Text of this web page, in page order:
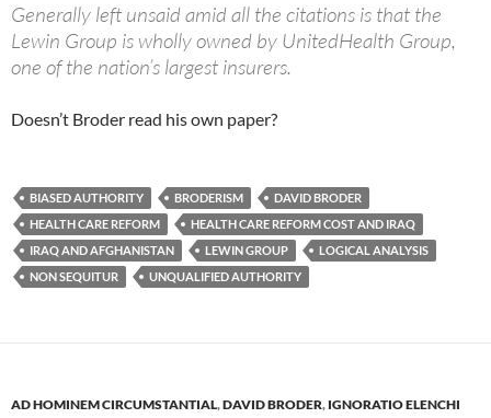
Generally left unsaid amid all the citations is that the
Lewin Group is wholly owned by UnitedHealth Group,
one of the nation’s largest insurers.
Doesn’t Broder read his own paper?
BIASED AUTHORITY BRODERISM
DAVID BRODER
HEALTH CARE REFORM
HEALTH CARE REFORM COST AND IRAQ
IRAQ AND AFGHANISTAN
LEWIN GROUP
LOGICAL ANALYSIS
NON SEQUITUR
UNQUALIFIED AUTHORITY
AD HOMINEM CIRCUMSTANTIAL,DAVID BRODER, IGNORATIO ELENCHI